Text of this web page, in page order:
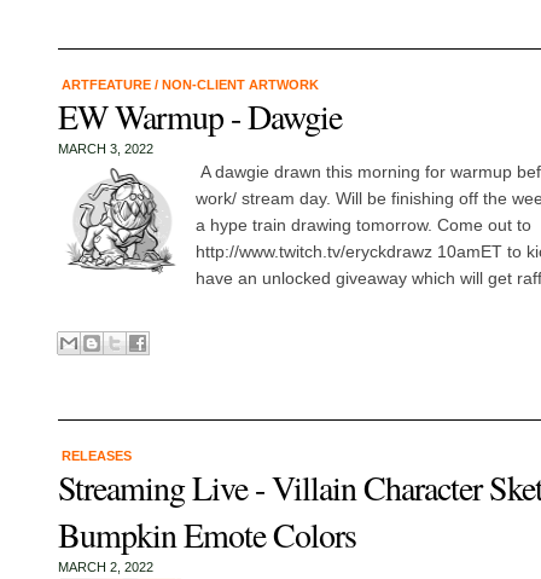
ARTFEATURE / NON-CLIENT ARTWORK
EW Warmup - Dawgie
MARCH 3, 2022
A dawgie drawn this morning for warmup
work/ stream day. Will be finishing off the
a hype train drawing tomorrow. Come out to
http://www.twitch.tv/eryckdrawz 10amET to
have an unlocked giveaway which will get
RELEASES
Streaming Live - Villain Character
Bumpkin Emote Colors
MARCH 2, 2022